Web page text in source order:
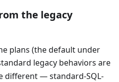
the legacy
plans (the default under
legacy behaviors are
different — standard-SQL-